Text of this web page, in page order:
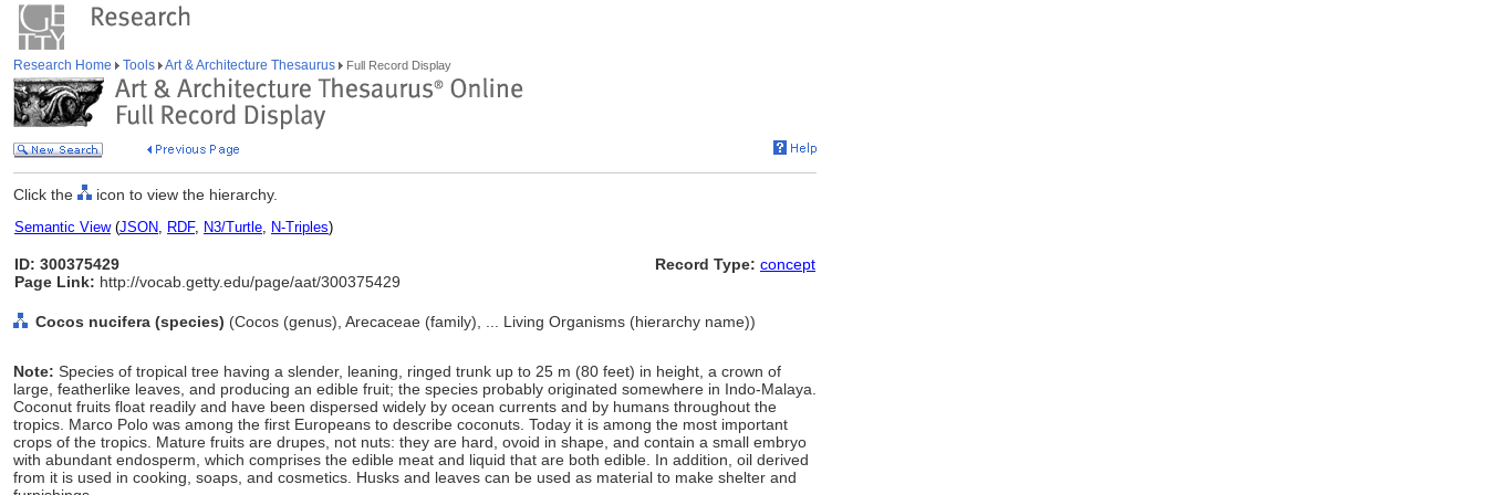
Research Home Tools Art & Architecture Thesaurus Full Record Display
Click the icon to view the hierarchy.
Semantic View(JSON, RDF, N3/Turtle, N-Triples)
ID: 300375429
Page Link: http://vocab.getty.edu/page/aat/300375429
Record Type: concept
Cocos nucifera (species) (Cocos (genus), Arecaceae (family), ... Living Organisms (hierarchy name))
Note: Species of tropical tree having a slender, leaning, ringed trunk up to 25 m (80 feet) in height, a crown of
large, featherlike leaves, and producing an edible fruit; the species probably originated somewhere in Indo-Malaya.
Coconut fruits float readily and have been dispersed widely by ocean currents and by humans throughout the
tropics. Marco Polo was among the first Europeans to describe coconuts. Today it is among the most important
crops of the tropics. Mature fruits are drupes, not nuts: they are hard, ovoid in shape, and contain a small embryo
with abundant endosperm, which comprises the edible meat and liquid that are both edible. In addition, oil derived
from it is used in cooking, soaps, and cosmetics. Husks and leaves can be used as material to make shelter and